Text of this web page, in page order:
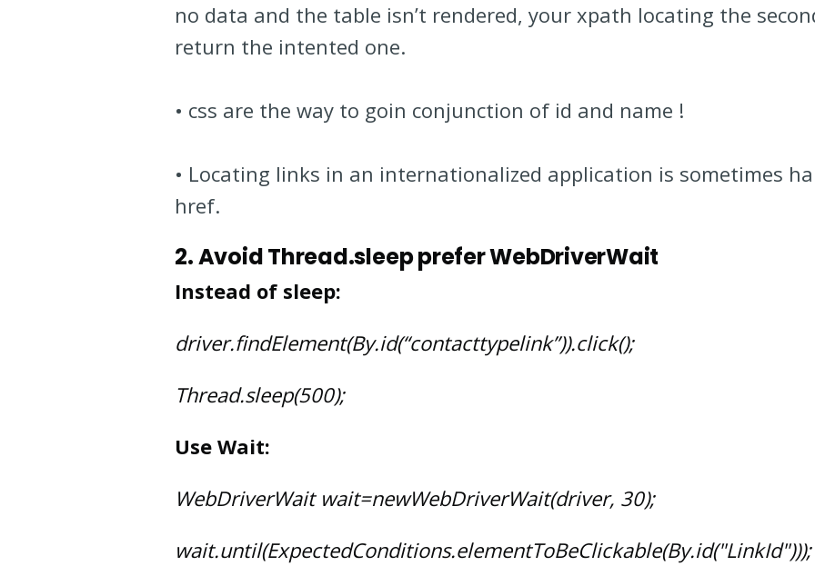
no data and the table isn’t rendered, your xpath locating the
return the intented one.
• css are the way to goin conjunction of id and name !
• Locating links in an internationalized application is sometimes
href.
2. Avoid Thread.sleep prefer WebDriverWait
Instead of sleep:
driver.findElement(By.id(“contacttypelink”)).click();
Thread.sleep(500);
Use Wait:
WebDriverWait wait=newWebDriverWait(driver, 30);
wait.until(ExpectedConditions.elementToBeClickable(By.id("LinkId")));